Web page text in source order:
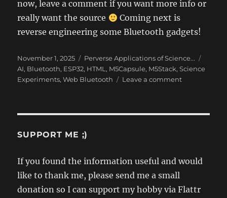
now, leave a comment if you want more info or
really want the source
Coming next is
reverse engineering some Bluetooth gadgets!
Posted
on
November 1, 2025 Categories
Perverse Applications of Science...
AI, Bluetooth, ESP32, HTML , M5Capsule, M5Stack,Science
Experiments,Web Bluetooth Leave a commenton
jerks
SUPPORT ME ;)
If you found the information useful and would
like to thank me, please send me a small
donation so I can support my hobby via Flattr